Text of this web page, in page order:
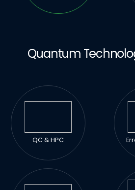
Quantum
QC & HPC